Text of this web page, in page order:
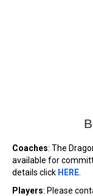
Coaches: The
available for
details click HERE
Players: Please